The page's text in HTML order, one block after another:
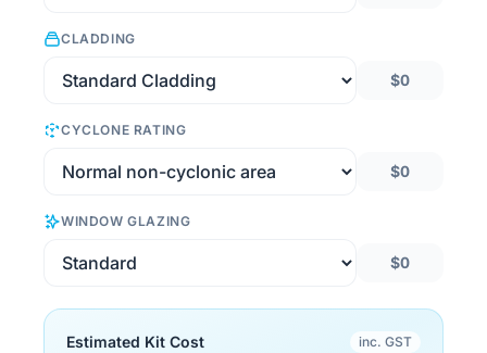
CLADDING
$0
CYCLONE RATING
$0
WINDOW GLAZING
$0
Estimated Kit Cost inc. GST